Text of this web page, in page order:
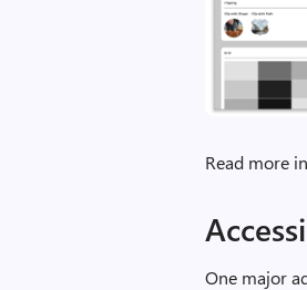
Read more
One major